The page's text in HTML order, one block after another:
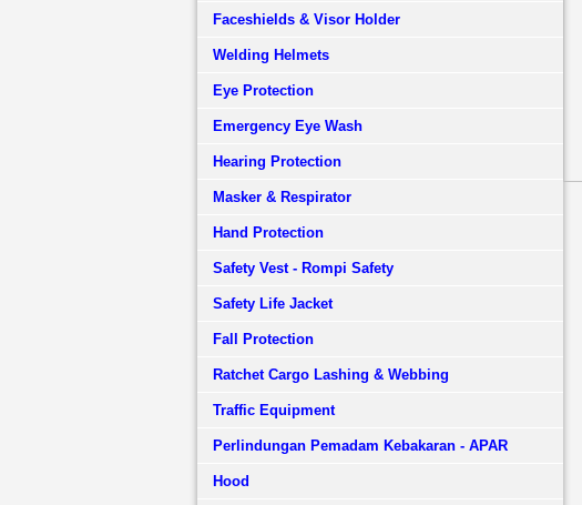
Faceshields & Visor Holder
Welding Helmets
Eye Protection
Emergency Eye Wash
Hearing Protection
Masker & Respirator
Hand Protection
Safety Vest - Rompi Safety
Safety Life Jacket
Fall Protection
Ratchet Cargo Lashing & Webbing
Traffic Equipment
Perlindungan Pemadam Kebakaran - APAR
Hood